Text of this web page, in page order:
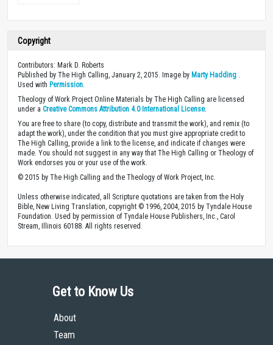
Copyright
Contributors: Mark D. Roberts
Published by The High Calling, January 2, 2015. Image by Marty Hadding
Used with Permission
Theology of Work Project Online Materials by The High Calling are licensed
under a Creative Commons Attribution 4.0 International License.
You are free to share (to copy, distribute and transmit the work), and remix (to
adapt the work), under the condition that you must give appropriate credit to
The High Calling, provide a link to the license, and indicate if changes were
made. You should not suggest in any way that The High Calling or Theology of
Work endorses you or your use of the work.
© 2015 by The High Calling and the Theology of Work Project, Inc.
Unless otherwise indicated, all Scripture quotations are taken from the Holy
Bible, New Living Translation, copyright © 1996, 2004, 2015 by Tyndale House
Foundation. Used by permission of Tyndale House Publishers, Inc., Carol
Stream, Illinois 60188. All rights reserved.
Get to Know Us
About
Team